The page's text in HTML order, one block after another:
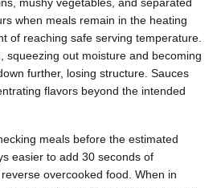
mushy vegetables, and separated
when meals remain in the heating
of reaching safe serving temperature.
squeezing out moisture and becoming
further, losing structure. Sauces
flavors beyond the intended
meals before the estimated
easier to add 30 seconds of
overcooked food. When in